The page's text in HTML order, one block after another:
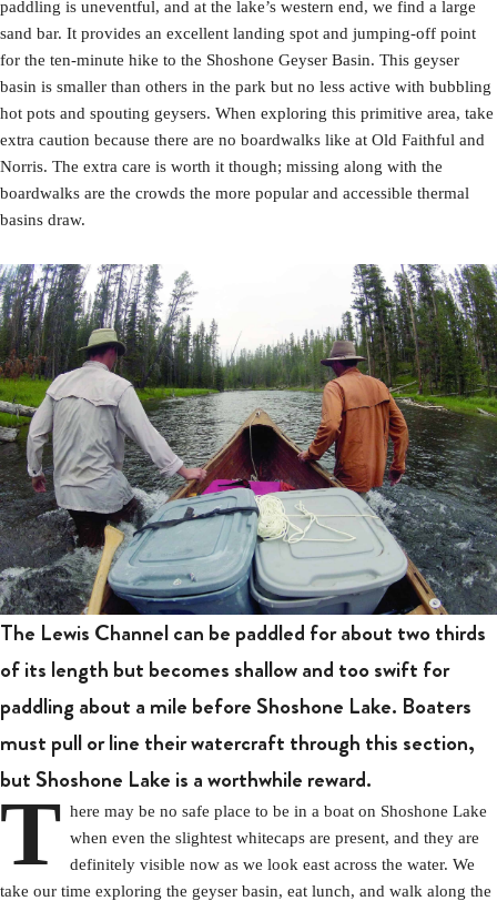
paddling is uneventful, and at the lake’s western end, we find a large
sand bar. It provides an excellent landing spot and jumping-off point
for the ten-minute hike to the Shoshone Geyser Basin. This geyser
basin is smaller than others in the park but no less active with bubbling
hot pots and spouting geysers. When exploring this primitive area, take
extra caution because there are no boardwalks like at Old Faithful and
Norris. The extra care is worth it though; missing along with the
boardwalks are the crowds the more popular and accessible thermal
basins draw.
The Lewis Channel can be paddled for about two thirds
of its length but becomes shallow and too swift for
paddling about a mile before Shoshone Lake. Boaters
must pull or line their watercraft through this section,
but Shoshone Lake is a worthwhile reward.
T here may be no safe place to be in a boat on Shoshone Lake
when even the slightest whitecaps are present, and they are
definitely visible now as we look east across the water. We
take our time exploring the geyser basin, eat lunch, and walk along the